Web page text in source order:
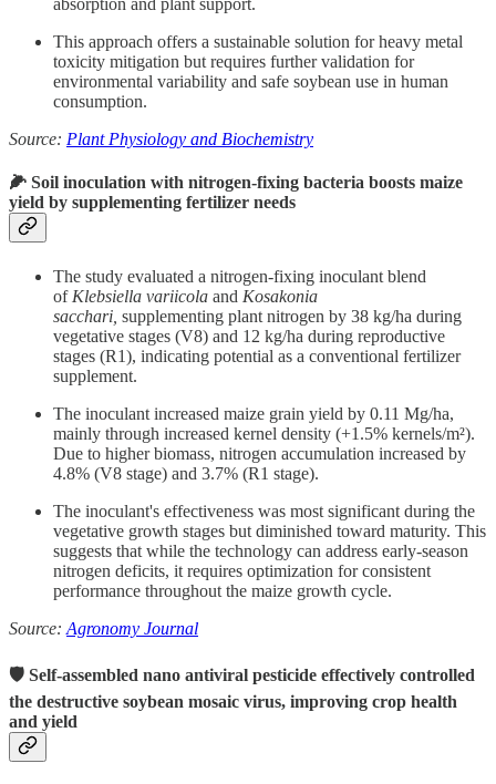
absorption and plant support.
This approach offers a sustainable solution for heavy metal
toxicity mitigation but requires further validation for
environmental variability and safe soybean use in human
consumption.
Source: Plant Physiology and Biochemistry
🌽 Soil inoculation with nitrogen-fixing bacteria boosts maize
yield by supplementing fertilizer needs
The study evaluated a nitrogen-fixing inoculant blend
ofKlebsiella variicola and Kosakonia
sacchari, supplementing plant nitrogen by 38 kg/ha during
vegetative stages (V8) and 12 kg/ha during reproductive
stages (R1), indicating potential as a conventional fertilizer
supplement.
The inoculant increased maize grain yield by 0.11 Mg/ha,
mainly through increased kernel density (+1.5% kernels/m²).
Due to higher biomass, nitrogen accumulation increased by
4.8% (V8 stage) and 3.7% (R1 stage).
The inoculant's effectiveness was most significant during the
vegetative growth stages but diminished toward maturity. This
suggests that while the technology can address early-season
nitrogen deficits, it requires optimization for consistent
performance throughout the maize growth cycle.
Source: Agronomy Journal
🛡 Self-assembled nano antiviral pesticide effectively controlled
the destructive soybean mosaic virus, improving crop health
and yield